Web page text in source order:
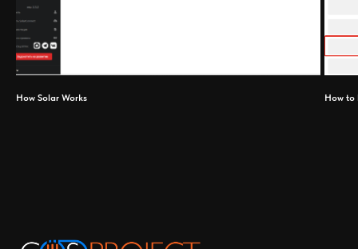
How Solar Works How to